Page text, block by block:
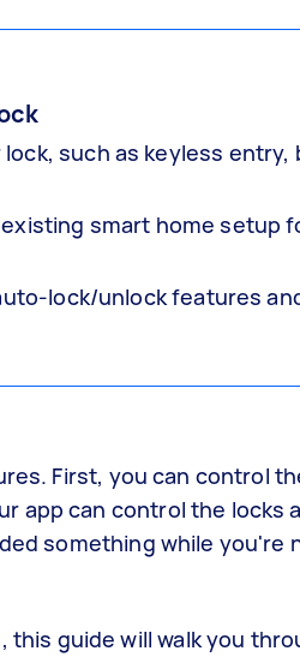
such as keyless entry,
smart home setup
lock/unlock features
First, you can control
app can control the locks
something while you're
guide will walk you